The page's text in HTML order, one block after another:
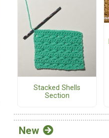
Stacked Shells
Section
New